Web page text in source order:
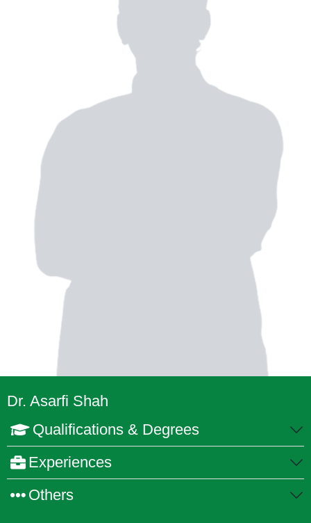
Dr. Asarfi Shah
Qualifications & Degrees
Experiences
Others